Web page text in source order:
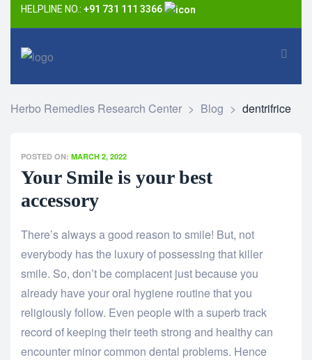
HELPLINE NO.: +91 731 111 3366
Herbo Remedies Research Center > Blog > dentrifrice
POSTED ON: MARCH 2, 2022
Your Smile is your best
accessory
There’s always a good reason to smile! But, not
everybody has the luxury of possessing that killer
smile. So, don’t be complacent just because you
already have your oral hygiene routine that you
religiously follow. Even people with a superb track
record of keeping their teeth strong and healthy can
encounter minor common dental problems. Hence